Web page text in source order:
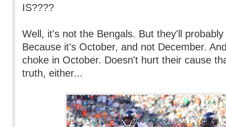
IS????
Well, it's not the Bengals. But they'll
Because it's October, and not December.
choke in October. Doesn't hurt their cause
truth, either...